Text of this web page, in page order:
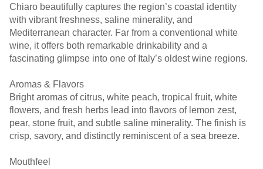
Chiaro beautifully captures the region’s coastal identity
with vibrant freshness, saline minerality, and
Mediterranean character. Far from a conventional white
wine, it offers both remarkable drinkability and a
fascinating glimpse into one of Italy’s oldest wine regions.
Aromas & Flavors
Bright aromas of citrus, white peach, tropical fruit, white
flowers, and fresh herbs lead into flavors of lemon zest,
pear, stone fruit, and subtle saline minerality. The finish is
crisp, savory, and distinctly reminiscent of a sea breeze.
Mouthfeel